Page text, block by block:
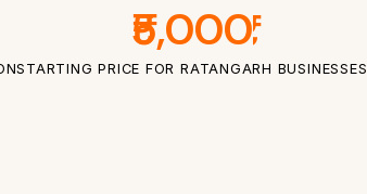
₹5,000
STARTING PRICE FOR RATANGARH BUSINESSES